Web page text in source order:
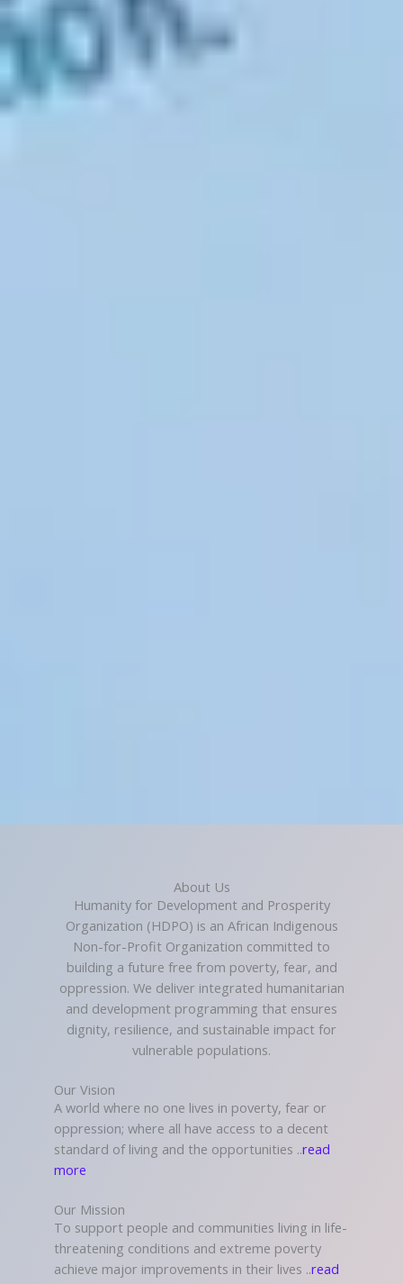
About Us
Humanity for Development and Prosperity
Organization (HDPO) is an African Indigenous
Non-for-Profit Organization committed to
building a future free from poverty, fear, and
oppression. We deliver integrated humanitarian
and development programming that ensures
dignity, resilience, and sustainable impact for
vulnerable populations.
Our Vision
A world where no one lives in poverty, fear or
oppression; where all have access to a decent
standard of living and the opportunities ..read
more
Our Mission
To support people and communities living in life-
threatening conditions and extreme poverty
achieve major improvements in their lives ..read